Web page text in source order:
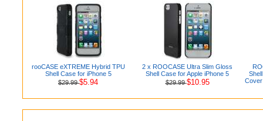
rooCASE eXTREME Hybrid TPU
Shell Case for iPhone 5
$29.99$5.94
2 x ROOCASE Ultra Slim Gloss
Shell Case for Apple iPhone 5
$29.99$10.95